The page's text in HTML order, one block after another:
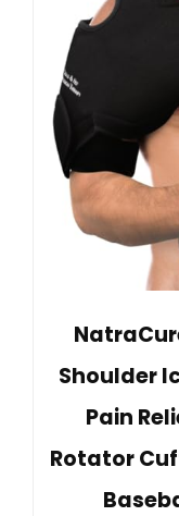
Shoulder
Pain
Rotator